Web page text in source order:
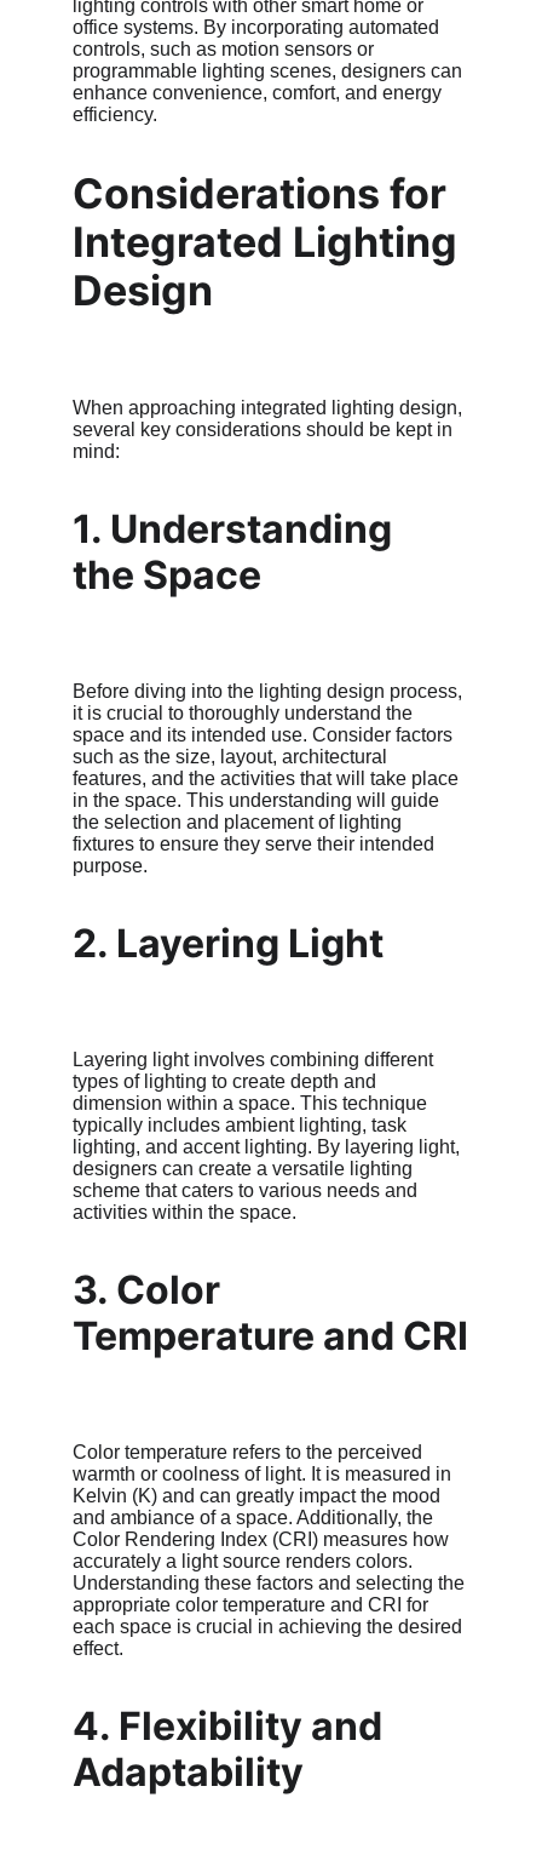
lighting controls with other smart home or
office systems. By incorporating automated
controls, such as motion sensors or
programmable lighting scenes, designers can
enhance convenience, comfort, and energy
efficiency.
Considerations for
Integrated Lighting
Design
When approaching integrated lighting design,
several key considerations should be kept in
mind:
1. Understanding
the Space
Before diving into the lighting design process,
it is crucial to thoroughly understand the
space and its intended use. Consider factors
such as the size, layout, architectural
features, and the activities that will take place
in the space. This understanding will guide
the selection and placement of lighting
fixtures to ensure they serve their intended
purpose.
2. Layering Light
Layering light involves combining different
types of lighting to create depth and
dimension within a space. This technique
typically includes ambient lighting, task
lighting, and accent lighting. By layering light,
designers can create a versatile lighting
scheme that caters to various needs and
activities within the space.
3. Color
Temperature and CRI
Color temperature refers to the perceived
warmth or coolness of light. It is measured in
Kelvin (K) and can greatly impact the mood
and ambiance of a space. Additionally, the
Color Rendering Index (CRI) measures how
accurately a light source renders colors.
Understanding these factors and selecting the
appropriate color temperature and CRI for
each space is crucial in achieving the desired
effect.
4. Flexibility and
Adaptability